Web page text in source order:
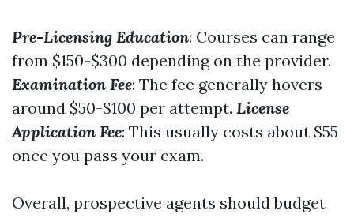
Pre-Licensing Education: Courses can range
from $150-$300 depending on the provider.
Examination Fee: The fee generally hovers
around $50-$100 per attempt. License
Application Fee: This usually costs about $55
once you pass your exam.
Overall, prospective agents should budget